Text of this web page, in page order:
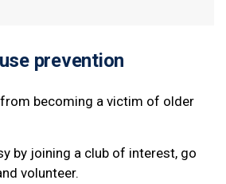
prevention
becoming a victim of older
by joining a club of interest, go
volunteer.